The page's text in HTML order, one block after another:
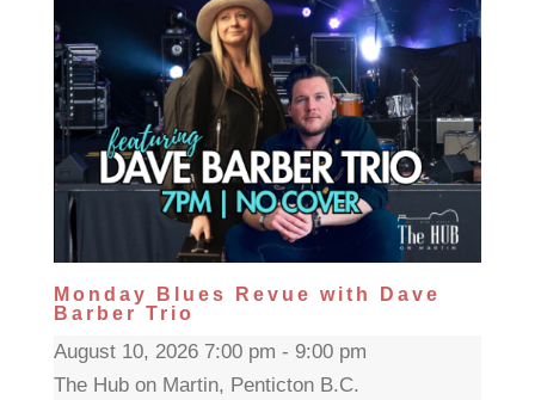
Monday Blues Revue with Dave
Barber Trio
August 10, 2026 7:00 pm - 9:00 pm
The Hub on Martin, Penticton B.C.